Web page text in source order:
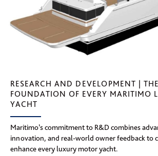
RESEARCH AND DEVELOPMENT |
FOUNDATION OF EVERY MARITIMO
YACHT
Maritimo’s commitment to R&D combines
innovation, and real-world owner feedback to
enhance every luxury motor yacht.